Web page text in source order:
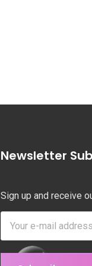
Newsletter
Sign up and receive